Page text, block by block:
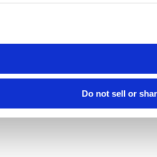
Do not sell or